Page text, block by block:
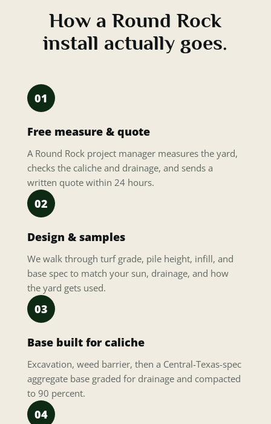
How a Round Rock
install actually goes.
01
Free measure & quote
A Round Rock project manager measures the yard,
checks the caliche and drainage, and sends a
written quote within 24 hours.
02
Design & samples
We walk through turf grade, pile height, infill, and
base spec to match your sun, drainage, and how
the yard gets used.
03
Base built for caliche
Excavation, weed barrier, then a Central-Texas-spec
aggregate base graded for drainage and compacted
to 90 percent.
04